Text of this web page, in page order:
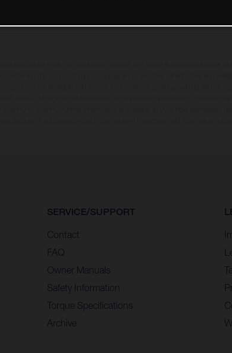
SERVICE/SUPPORT
Contact
FAQ
Owner Manuals
Safety Information
Torque Specifications
Archive